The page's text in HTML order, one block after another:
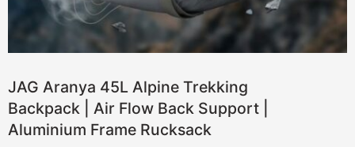
JAG Aranya 45L Alpine Trekking
Backpack | Air Flow Back Support |
Aluminium Frame Rucksack